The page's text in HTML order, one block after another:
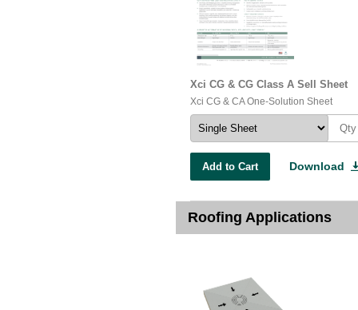
Xci CG & CG Class A Sell Sheet
Xci CG & CA One-Solution Sheet
Add to Cart Download
Roofing Applications